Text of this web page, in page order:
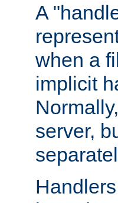
A
when a
implicit
server,